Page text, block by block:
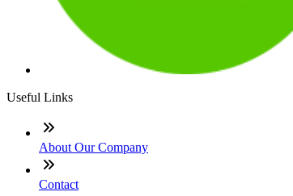
Useful Links
About Our Company
Contact